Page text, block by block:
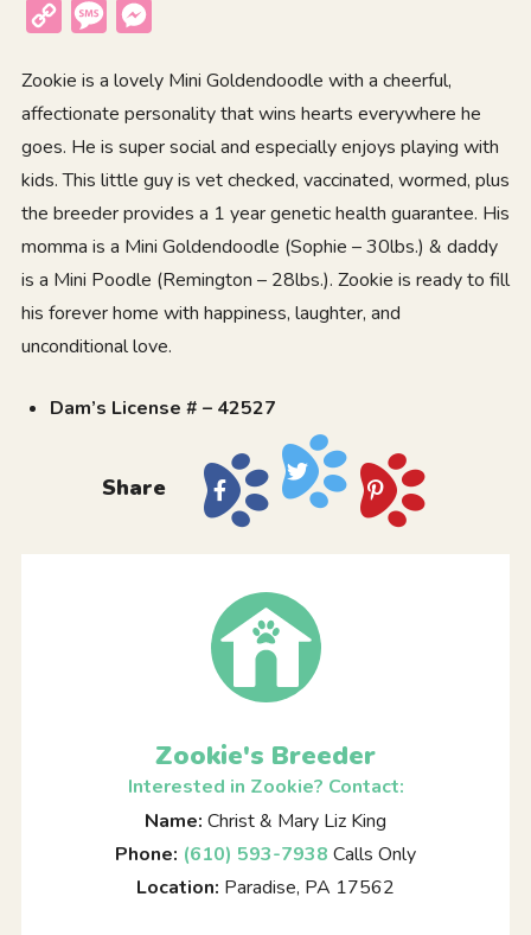
Copy
Message
Zookie is a lovely Mini Goldendoodle with a cheerful,
affectionate personality that wins hearts everywhere he
goes. He is super social and especially enjoys playing with
kids. This little guy is vet checked, vaccinated, wormed, plus
the breeder provides a 1 year genetic health guarantee. His
momma is a Mini Goldendoodle (Sophie – 30lbs.) & daddy
is a Mini Poodle (Remington – 28lbs.). Zookie is ready to fill
his forever home with happiness, laughter, and
unconditional love.
Dam’s License # – 42527
Share
Zookie's Breeder
Interested in Zookie? Contact:
Name: Christ & Mary Liz King
Phone: (610) 593-7938 Calls Only
Location: Paradise, PA 17562